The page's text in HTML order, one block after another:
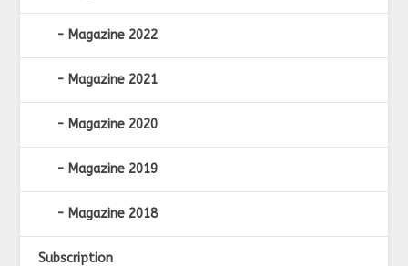
Magazine 2022
Magazine 2021
Magazine 2020
Magazine 2019
Magazine 2018
Subscription